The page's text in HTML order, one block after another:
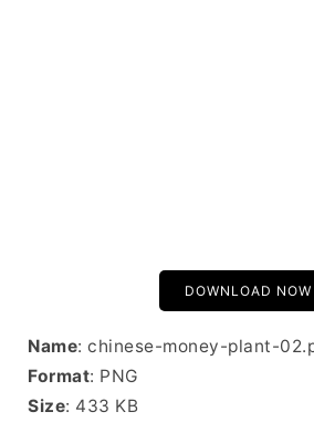
DOWNLOAD NOW
Name: chinese-money-plant-
Format: PNG
Size: 433 KB